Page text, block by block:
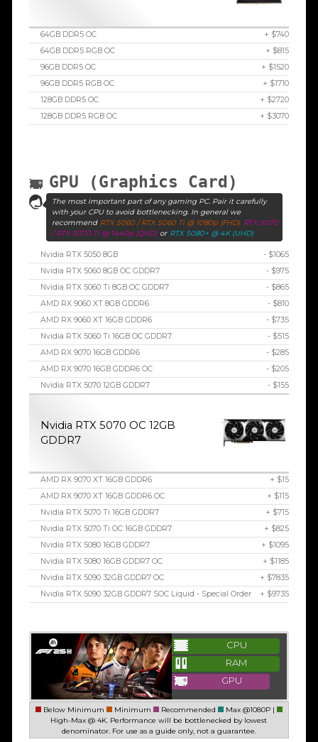
64GB DDR5 OC
+ $740
64GB DDR5 RGB OC
+ $815
96GB DDR5 OC
+ $1520
96GB DDR5 RGB OC
+ $1710
128GB DDR5 OC
+ $2720
128GB DDR5 RGB OC
+ $3070
GPU (Graphics Card)
The most important part of any gaming PC. Pair it carefully
with your CPU to avoid bottlenecking. In general we
recommend RTX 5060 / RTX 5060 Ti @ 1080p (FHD) RTX 5070
/ RTX 5070 Ti @ 1440p (QHD) or RTX 5080+ @ 4K (UHD)
Nvidia RTX 5050 8GB
- $1065
Nvidia RTX 5060 8GB OC GDDR7
- $975
Nvidia RTX 5060 Ti 8GB OC GDDR7
- $865
AMD RX 9060 XT 8GB GDDR6
- $810
AMD RX 9060 XT 16GB GDDR6
- $735
Nvidia RTX 5060 Ti 16GB OC GDDR7
- $515
AMD RX 9070 16GB GDDR6
- $285
AMD RX 9070 16GB GDDR6 OC
- $205
Nvidia RTX 5070 12GB GDDR7
- $155
Nvidia RTX 5070 OC 12GB
GDDR7
AMD RX 9070 XT 16GB GDDR6
+ $15
AMD RX 9070 XT 16GB GDDR6 OC
+ $115
Nvidia RTX 5070 Ti 16GB GDDR7
+ $715
Nvidia RTX 5070 Ti OC 16GB GDDR7
+ $825
Nvidia RTX 5080 16GB GDDR7
+ $1095
Nvidia RTX 5080 16GB GDDR7 OC
+ $1185
Nvidia RTX 5090 32GB GDDR7 OC
+ $7835
Nvidia RTX 5090 32GB GDDR7 SOC Liquid - Special Order
+ $9735
CPU
RAM
GPU
Below Minimum Minimum Recommended
Max @1080P |
High-Max @ 4K. Performance will be bottlenecked by lowest
denominator. For use as a guide only, not a guarantee.